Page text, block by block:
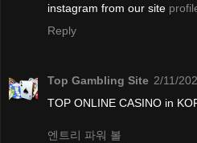
instagram from our site
Reply
Top Gambling Site 2/11/
TOP ONLINE CASINO in
엔트리 파워 볼